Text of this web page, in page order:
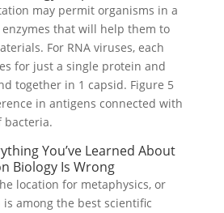
may permit organisms in a
that will help them to
For RNA viruses, each
for just a single protein and
together in 1 capsid. Figure 5
in antigens connected with
bacteria.
You’ve Learned About
Biology Is Wrong
location for metaphysics, or
among the best scientific